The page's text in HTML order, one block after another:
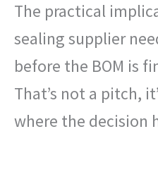
The practical
sealing supplier
before the BOM is
That’s not a pitch,
where the decision